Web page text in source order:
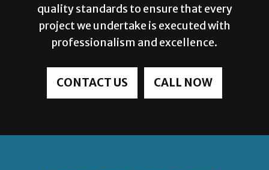
quality standards to ensure that every
project we undertake is executed with
professionalism and excellence.
CONTACT US CALL NOW